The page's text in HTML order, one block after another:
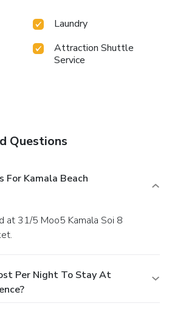
Laundry
Attraction Shuttle
Service
Questions
Kamala Beach
Per Night To Stay At